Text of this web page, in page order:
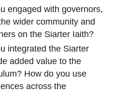
engaged with governors,
wider community and
on the Siarter Iaith?
integrated the Siarter
added value to the
How do you use
across the